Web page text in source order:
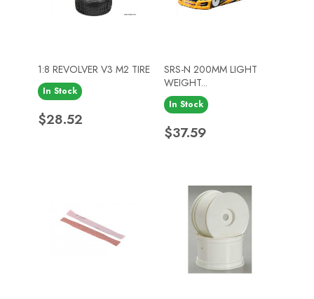
1:8 REVOLVER V3 M2 TIRE
In Stock
Price
$28.52
SRS-N 200MM LIGHT
WEIGHT...
In Stock
Price
$37.59